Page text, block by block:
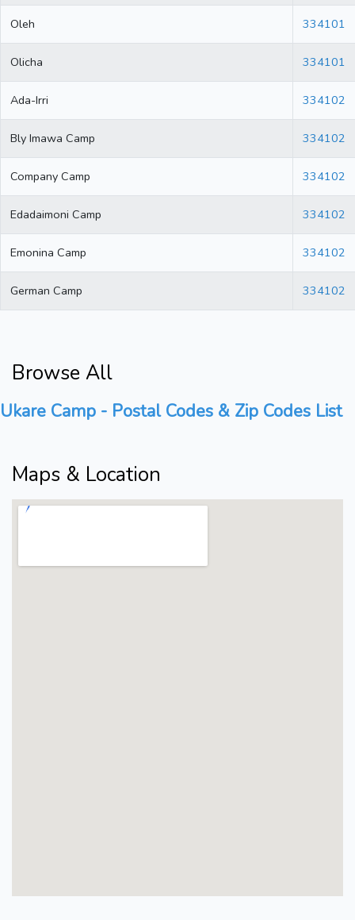
Oleh 334101
Olicha 334101
Ada-Irri 334102
Bly Imawa Camp 334102
Company Camp 334102
Edadaimoni Camp 334102
Emonina Camp 334102
German Camp 334102
Browse All
Ukare Camp - Postal Codes & Zip Codes List
Maps & Location